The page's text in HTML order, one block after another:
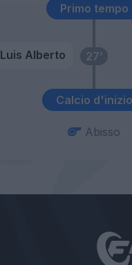
Calcio d'inizio
27’
Luis Alberto
Primo tempo
Abisso